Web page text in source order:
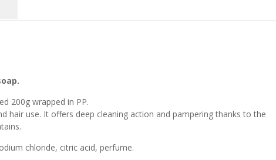
200g wrapped in PP.
hair use. It offers deep cleaning action and pampering thanks to the
chloride, citric acid, perfume.